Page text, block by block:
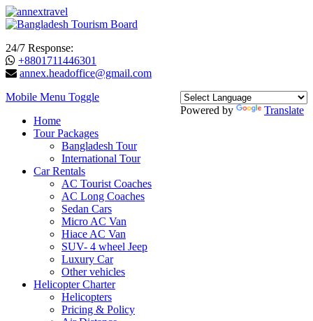
24/7 Response:
+8801711446301
annex.headoffice@gmail.com
Powered by Translate
Mobile Menu Toggle
Home
Tour Packages
Bangladesh Tour
International Tour
Car Rentals
AC Tourist Coaches
AC Long Coaches
Sedan Cars
Micro AC Van
Hiace AC Van
SUV- 4 wheel Jeep
Luxury Car
Other vehicles
Helicopter Charter
Helicopters
Pricing & Policy